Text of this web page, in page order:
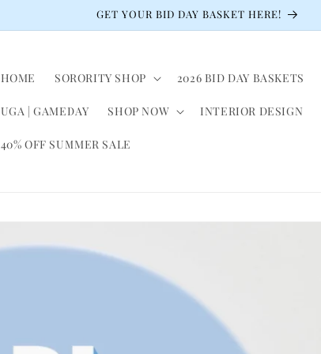
GET YOUR BID DAY BASKET HERE!
HOME SORORITY SHOP 2026 BID DAY BASKETS
UGA | GAMEDAY SHOP NOW INTERIOR DESIGN
40% OFF SUMMER SALE